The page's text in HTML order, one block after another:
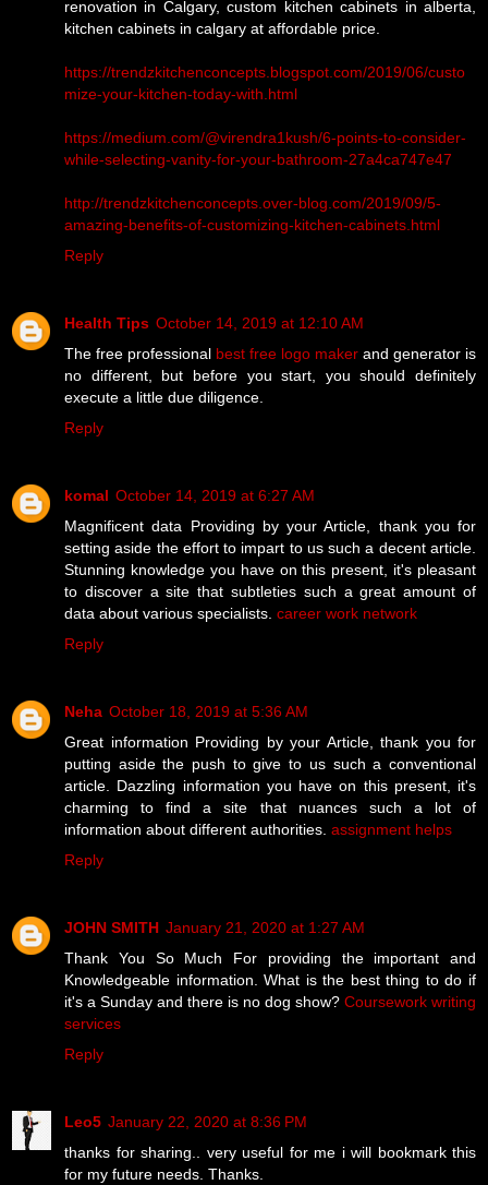
renovation in Calgary, custom kitchen cabinets in alberta,
kitchen cabinets in calgary at affordable price.
https://trendzkitchenconcepts.blogspot.com/2019/06/custo
mize-your-kitchen-today-with.html
https://medium.com/@virendra1kush/6-points-to-consider-
while-selecting-vanity-for-your-bathroom-27a4ca747e47
http://trendzkitchenconcepts.over-blog.com/2019/09/5-
amazing-benefits-of-customizing-kitchen-cabinets.html
Reply
Health Tips October 14, 2019 at 12:10 AM
The free professional best free logo maker and generator is
no different, but before you start, you should definitely
execute a little due diligence.
Reply
komal October 14, 2019 at 6:27 AM
Magnificent data Providing by your Article, thank you for
setting aside the effort to impart to us such a decent article.
Stunning knowledge you have on this present, it's pleasant
to discover a site that subtleties such a great amount of
data about various specialists. career work network
Reply
Neha October 18, 2019 at 5:36 AM
Great information Providing by your Article, thank you for
putting aside the push to give to us such a conventional
article. Dazzling information you have on this present, it's
charming to find a site that nuances such a lot of
information about different authorities. assignment helps
Reply
JOHN SMITH January 21, 2020 at 1:27 AM
Thank You So Much For providing the important and
Knowledgeable information. What is the best thing to do if
it's a Sunday and there is no dog show? Coursework writing
services
Reply
Leo5 January 22, 2020 at 8:36 PM
thanks for sharing.. very useful for me i will bookmark this
for my future needs. Thanks.